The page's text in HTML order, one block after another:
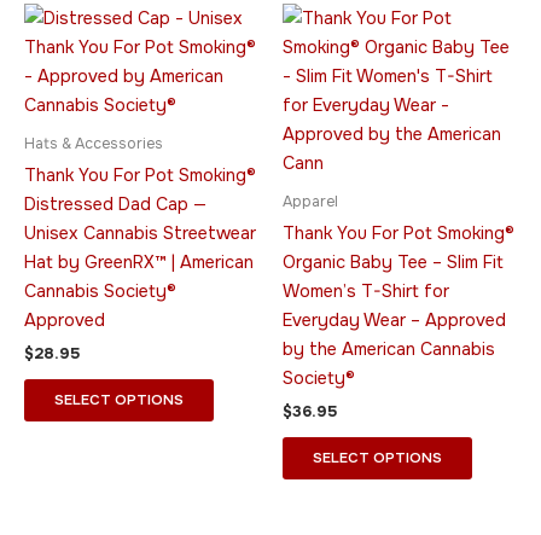
product
page
page
Hats & Accessories
Thank You For Pot Smoking®
Distressed Dad Cap —
Unisex Cannabis Streetwear
Hat by GreenRX™ | American
Cannabis Society®
Approved
$28.95
SELECT OPTIONS
This
product
has
options
Apparel
Thank You For Pot Smoking®
Organic Baby Tee – Slim Fit
Women’s T-Shirt for
Everyday Wear – Approved
by the American Cannabis
Society®
$36.95
SELECT OPTIONS
product
has
variants.